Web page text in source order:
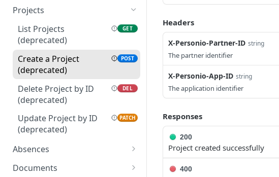
Create an Employee
Update Employee by ID PATCH
Get Employee by ID
Get Absence Balance for
Employee
GET
List Allowed Custom
Attributes
GET
List Allowed Attributes GET
Picture
List Attendances
(deprecated)
Create an Attendance
(deprecated)
Delete Attendance by ID
(deprecated)
Update Attendance by
ID (deprecated)
Projects
List Projects
(deprecated)
GET
Create a Project
(deprecated)
POST
Delete Project by ID
(deprecated)
DEL
Update Project by ID
(deprecated)
PATCH
Absences
List Time-Off Types
Documents
Headers
X-Personio-Partner-ID string
The partner identifier
X-Personio-App-ID string
The application identifier
Responses
200
Project created successfully
400